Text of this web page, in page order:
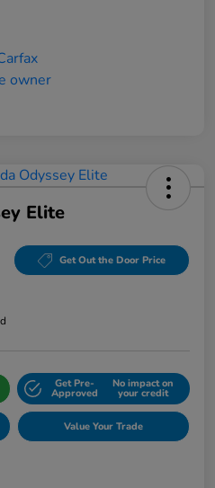
Elite
Get Out the Door Price
Get Pre-
Approved
No impact on
your credit
Value Your Trade